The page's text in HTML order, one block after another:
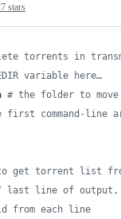
stars
torrents in
variable here…
# the folder to move
first command-line
get torrent list
line of output,
each line